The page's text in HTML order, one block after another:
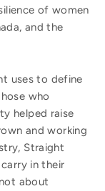
of women
and the
uses to define
who
helped raise
and working
Straight
in their
about